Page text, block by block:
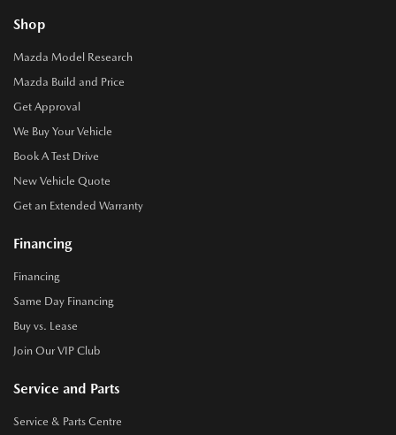
Shop
Mazda Model Research
Mazda Build and Price
Get Approval
We Buy Your Vehicle
Book A Test Drive
New Vehicle Quote
Get an Extended Warranty
Financing
Financing
Same Day Financing
Buy vs. Lease
Join Our VIP Club
Service and Parts
Service & Parts Centre